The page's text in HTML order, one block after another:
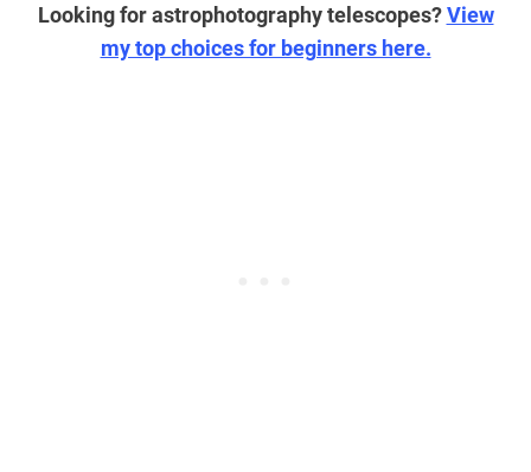
Looking for astrophotography telescopes?View
my top choices for beginners here.